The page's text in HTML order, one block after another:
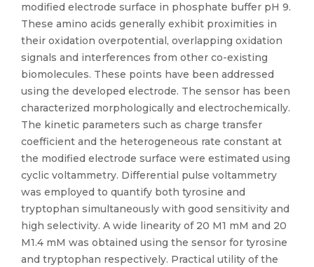
modified electrode surface in phosphate buffer pH 9.
These amino acids generally exhibit proximities in
their oxidation overpotential, overlapping oxidation
signals and interferences from other co-existing
biomolecules. These points have been addressed
using the developed electrode. The sensor has been
characterized morphologically and electrochemically.
The kinetic parameters such as charge transfer
coefficient and the heterogeneous rate constant at
the modified electrode surface were estimated using
cyclic voltammetry. Differential pulse voltammetry
was employed to quantify both tyrosine and
tryptophan simultaneously with good sensitivity and
high selectivity. A wide linearity of 20 M1 mM and 20
M1.4 mM was obtained using the sensor for tyrosine
and tryptophan respectively. Practical utility of the